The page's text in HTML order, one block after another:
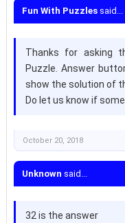
Fun With Puzzlessaid...
Thanks for asking
Puzzle. Answer
show the solution of
Do let us know if
October 20, 2018
Unknown said...
32 is the answer